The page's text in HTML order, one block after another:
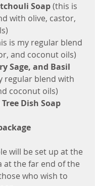
Soap (this is
with olive, castor,
is my regular blend
and coconut oils)
Sage, and Basil
regular blend with
coconut oils)
Dish Soap
will be set up at the
at the far end of the
who wish to